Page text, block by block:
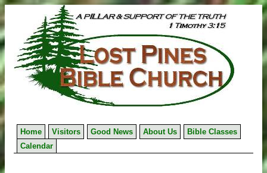
to
content
Home Visitors Good News About Us
Bible Classes
Calendar